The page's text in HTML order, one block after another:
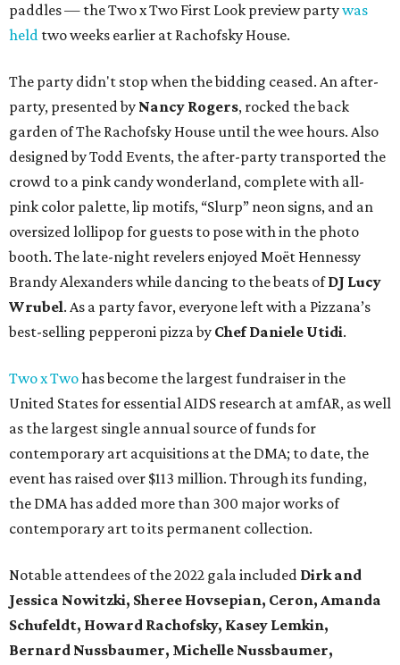
paddles — the Two x Two First Look preview partywas
held two weeks earlier at Rachofsky House.
The party didn't stop when the bidding ceased. An after-
party, presented by Nancy Rogers, rocked the back
garden of The Rachofsky House until the wee hours. Also
designed by Todd Events, the after-party transported the
crowd to a pink candy wonderland, complete with all-
pink color palette, lip motifs, “Slurp” neon signs, and an
oversized lollipop for guests to pose with in the photo
booth. The late-night revelers enjoyed Moët Hennessy
Brandy Alexanders while dancing to the beats ofDJ Lucy
Wrubel. As a party favor, everyone left with a Pizzana’s
best-selling pepperoni pizza by Chef Daniele Utidi.
Two x Twohas become the largest fundraiser in the
United States for essential AIDS research at amfAR, as well
as the largest single annual source of funds for
contemporary art acquisitions at the DMA; to date, the
event has raised over $113 million. Through its funding,
the DMA has added more than 300 major works of
contemporary art to its permanent collection.
Notable attendees of the 2022 gala included Dirk and
Jessica Nowitzki, Sheree Hovsepian, Ceron, Amanda
Schufeldt, Howard Rachofsky, Kasey Lemkin,
Bernard Nussbaumer, Michelle Nussbaumer,